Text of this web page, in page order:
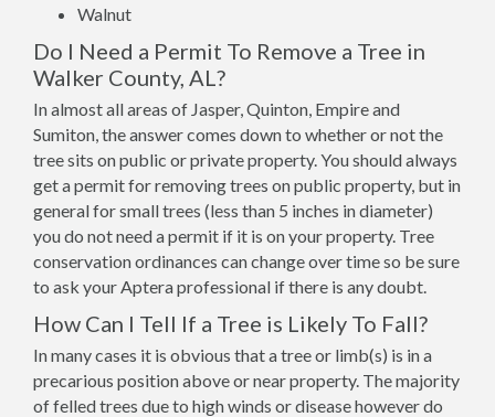
Walnut
Do I Need a Permit To Remove a Tree in
Walker County, AL?
In almost all areas of Jasper, Quinton, Empire and
Sumiton, the answer comes down to whether or not the
tree sits on public or private property. You should always
get a permit for removing trees on public property, but in
general for small trees (less than 5 inches in diameter)
you do not need a permit if it is on your property. Tree
conservation ordinances can change over time so be sure
to ask your Aptera professional if there is any doubt.
How Can I Tell If a Tree is Likely To Fall?
In many cases it is obvious that a tree or limb(s) is in a
precarious position above or near property. The majority
of felled trees due to high winds or disease however do